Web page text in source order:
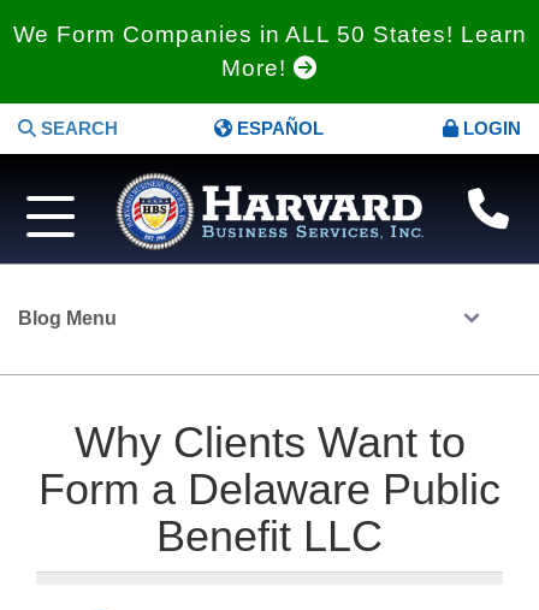
We Form Companies in ALL 50 States! Learn
More!
SEARCH ESPAÑOL LOGIN
Blog Menu
Why Clients Want to
Form a Delaware Public
Benefit LLC